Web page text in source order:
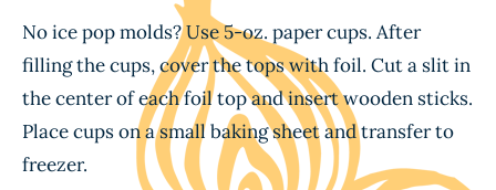
No ice pop molds? Use 5-oz. paper cups. After
filling the cups, cover the tops with foil. Cut a slit in
the center of each foil top and insert wooden sticks.
Place cups on a small baking sheet and transfer to
freezer.